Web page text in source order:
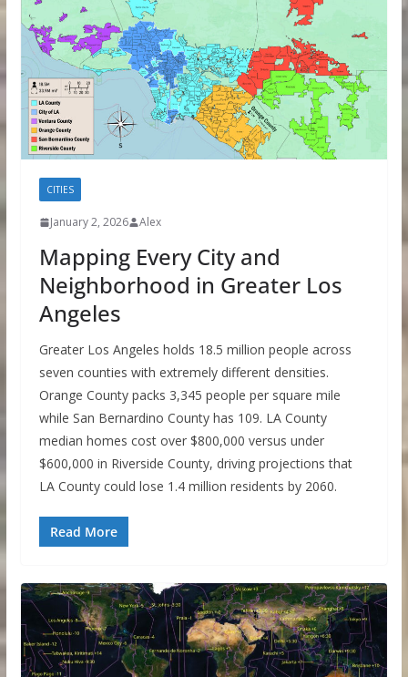
CITIES
January 2, 2026 Alex
Mapping Every City and
Neighborhood in Greater Los
Angeles
Greater Los Angeles holds 18.5 million people across
seven counties with extremely different densities.
Orange County packs 3,345 people per square mile
while San Bernardino County has 109. LA County
median homes cost over $800,000 versus under
$600,000 in Riverside County, driving projections that
LA County could lose 1.4 million residents by 2060.
Read More